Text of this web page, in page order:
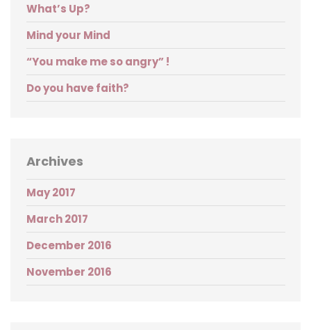
What’s Up?
Mind your Mind
“You make me so angry” !
Do you have faith?
Archives
May 2017
March 2017
December 2016
November 2016